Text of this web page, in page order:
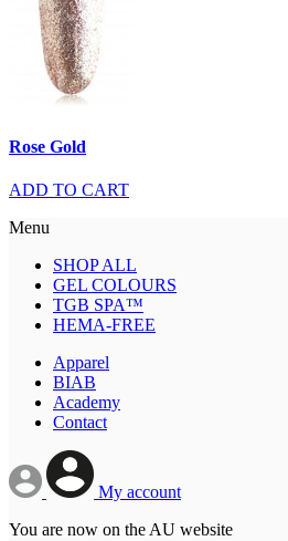
Rose Gold
ADD TO CART
Menu
SHOP ALL
GEL COLOURS
TGB SPA™
HEMA-FREE
Apparel
BIAB
Academy
Contact
My account
You are now on the AU website